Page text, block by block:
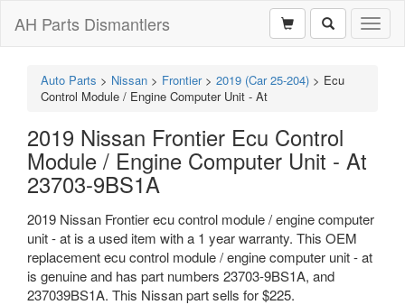
AH Parts Dismantlers
Auto Parts > Nissan > Frontier > 2019 (Car 25-204) > Ecu
Control Module / Engine Computer Unit - At
2019 Nissan Frontier Ecu Control
Module / Engine Computer Unit - At
23703-9BS1A
2019 Nissan Frontier ecu control module / engine computer
unit - at is a used item with a 1 year warranty. This OEM
replacement ecu control module / engine computer unit - at
is genuine and has part numbers 23703-9BS1A, and
237039BS1A. This Nissan part sells for $225.